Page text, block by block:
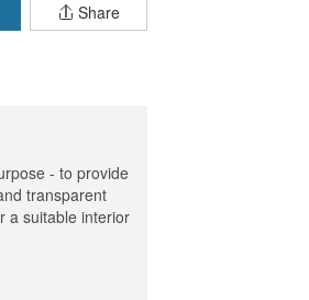
Share
- to provide
transparent
a suitable interior